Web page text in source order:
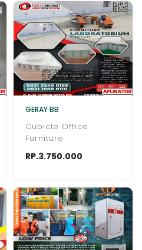
GERAY BB
Cubicle Office
Furniture
RP.3.750.000